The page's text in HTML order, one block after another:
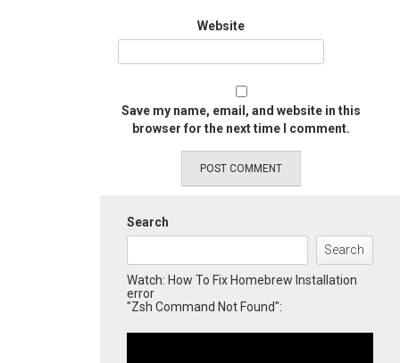
Website
Save my name, email, and website in this
browser for the next time I comment.
Search
Search
Watch: How To Fix Homebrew Installation
error
"Zsh Command Not Found":